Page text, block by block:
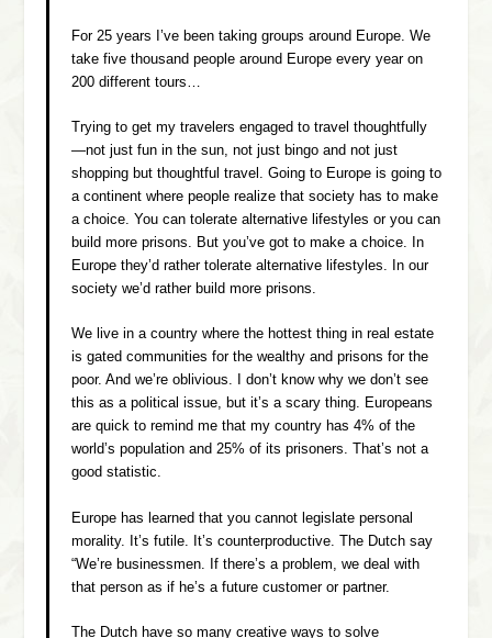
For 25 years I’ve been taking groups around Europe. We
take five thousand people around Europe every year on
200 different tours…
Trying to get my travelers engaged to travel thoughtfully
—not just fun in the sun, not just bingo and not just
shopping but thoughtful travel. Going to Europe is going to
a continent where people realize that society has to make
a choice. You can tolerate alternative lifestyles or you can
build more prisons. But you’ve got to make a choice. In
Europe they’d rather tolerate alternative lifestyles. In our
society we’d rather build more prisons.
We live in a country where the hottest thing in real estate
is gated communities for the wealthy and prisons for the
poor. And we’re oblivious. I don’t know why we don’t see
this as a political issue, but it’s a scary thing. Europeans
are quick to remind me that my country has 4% of the
world’s population and 25% of its prisoners. That’s not a
good statistic.
Europe has learned that you cannot legislate personal
morality. It’s futile. It’s counterproductive. The Dutch say
“We’re businessmen. If there’s a problem, we deal with
that person as if he’s a future customer or partner.
The Dutch have so many creative ways to solve